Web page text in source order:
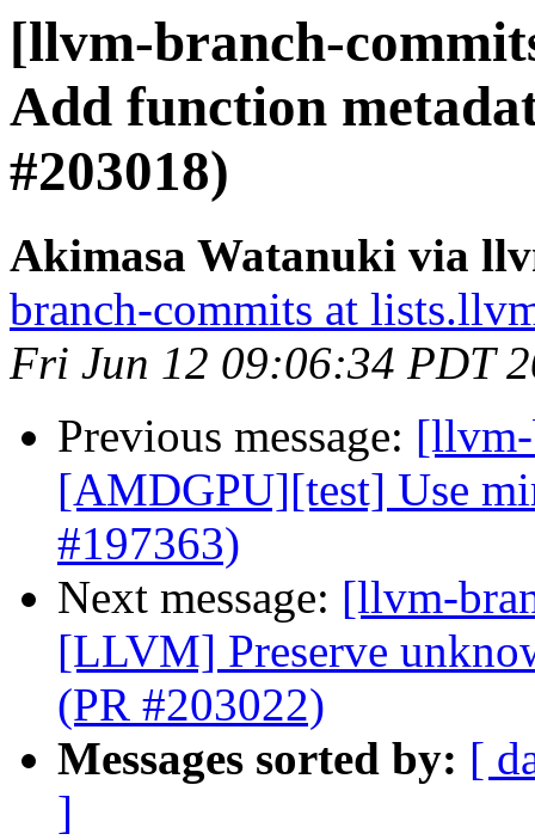
[llvm-branch-
Add function
#203018)
Akimasa Watanuki via
branch-commits at
Fri Jun 12 09:06:34 PDT
Previous message:
[AMDGPU][test] Use
#197363)
Next message: [llvm-
[LLVM] Preserve
(PR #203022)
Messages sorted by: [
]